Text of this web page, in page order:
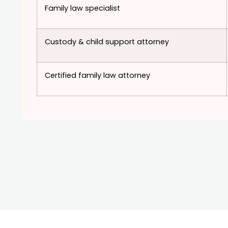
Family law specialist
Custody & child support attorney
Certified family law attorney